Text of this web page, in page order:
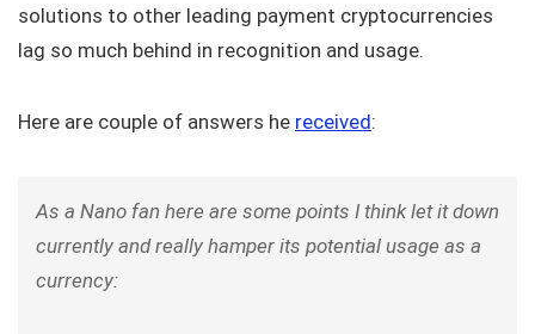
solutions to other leading payment cryptocurrencies
lag so much behind in recognition and usage.
Here are couple of answers he received:
As a Nano fan here are some points I think let it down
currently and really hamper its potential usage as a
currency: